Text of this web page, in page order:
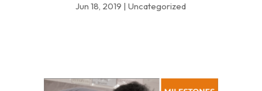
Jun 18, 2019 |Uncategorized